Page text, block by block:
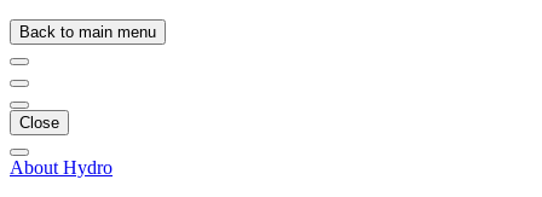
Back to main menu
Close
About Hydro